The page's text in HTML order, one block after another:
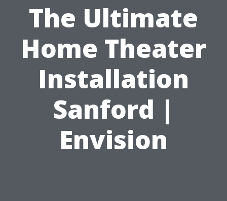
The Ultimate
Home Theater
Installation
Sanford |
Envision